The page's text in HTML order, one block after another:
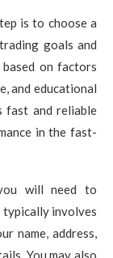
is to choose a
goals and
on factors
and educational
fast and reliable
in the fast-
will need to
typically involves
name, address,